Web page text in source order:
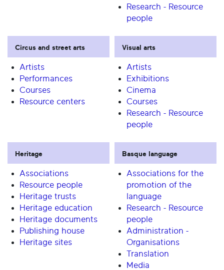
Research - Resource
people
Circus and street arts
Artists
Performances
Courses
Resource centers
Visual arts
Artists
Exhibitions
Cinema
Courses
Research - Resource
people
Heritage
Associations
Resource people
Heritage trusts
Heritage education
Heritage documents
Publishing house
Heritage sites
Basque language
Associations for the
promotion of the
language
Research - Resource
people
Administration -
Organisations
Translation
Media